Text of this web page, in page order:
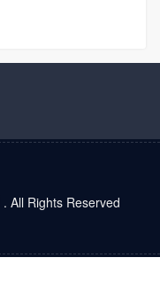
. All Rights Reserved